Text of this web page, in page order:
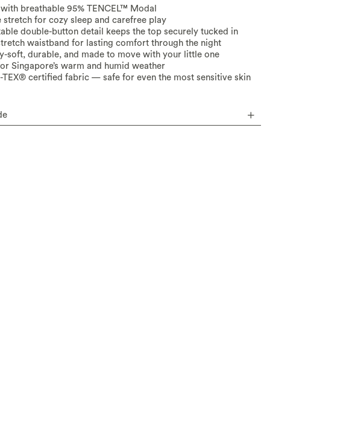
breathable 95% TENCEL™ Modal
stretch for cozy sleep and carefree play
double-button detail keeps the top securely tucked in
waistband for lasting comfort through the night
soft, durable, and made to move with your little one
Singapore’s warm and humid weather
TEX® certified fabric — safe for even the most sensitive skin